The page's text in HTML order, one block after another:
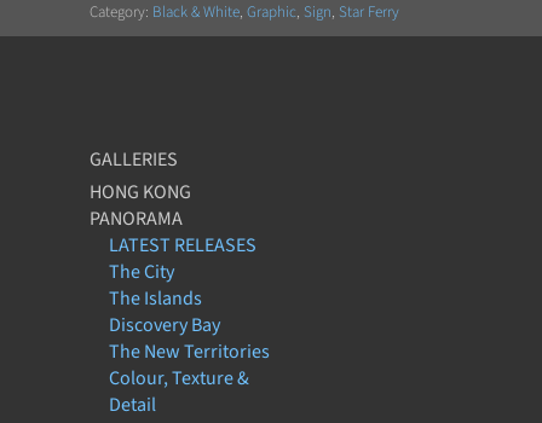
Category: Black & White, Graphic, Sign, Star Ferry
GALLERIES
HONG KONG
PANORAMA
LATEST RELEASES
The City
The Islands
Discovery Bay
The New Territories
Colour, Texture &
Detail